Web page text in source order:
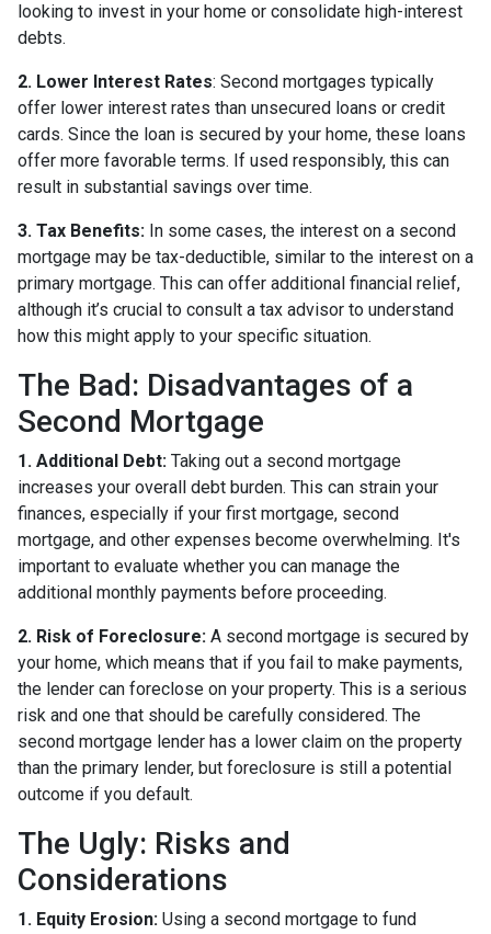
looking to invest in your home or consolidate high-interest
debts.
2. Lower Interest Rates: Second mortgages typically
offer lower interest rates than unsecured loans or credit
cards. Since the loan is secured by your home, these loans
offer more favorable terms. If used responsibly, this can
result in substantial savings over time.
3. Tax Benefits: In some cases, the interest on a second
mortgage may be tax-deductible, similar to the interest on a
primary mortgage. This can offer additional financial relief,
although it’s crucial to consult a tax advisor to understand
how this might apply to your specific situation.
The Bad: Disadvantages of a
Second Mortgage
1. Additional Debt: Taking out a second mortgage
increases your overall debt burden. This can strain your
finances, especially if your first mortgage, second
mortgage, and other expenses become overwhelming. It's
important to evaluate whether you can manage the
additional monthly payments before proceeding.
2. Risk of Foreclosure: A second mortgage is secured by
your home, which means that if you fail to make payments,
the lender can foreclose on your property. This is a serious
risk and one that should be carefully considered. The
second mortgage lender has a lower claim on the property
than the primary lender, but foreclosure is still a potential
outcome if you default.
The Ugly: Risks and
Considerations
1. Equity Erosion: Using a second mortgage to fund